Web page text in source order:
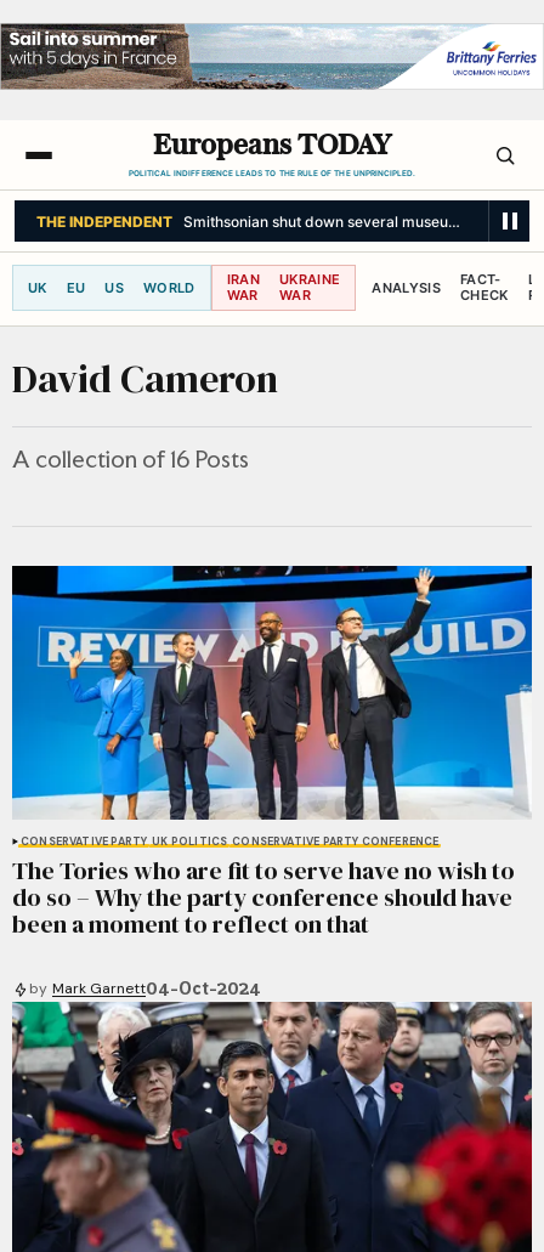
Europeans TODAY
POLITICAL INDIFFERENCE LEADS TO THE RULE OF THE UNPRINCIPLED.
THE NEW YORK TIMES Wars, Wildfires and Migrants Leave Europe
UK EU US WORLD
IRAN
WAR
UKRAINE
WAR
ANALYSIS
FACT-
CHECK
David Cameron
A collection of 16 Posts
CONSERVATIVE PARTY UK POLITICS CONSERVATIVE PARTY CONFERENCE
The Tories who are fit to serve have no wish to
do so – Why the party conference should have
been a moment to reflect on that
by Mark Garnett04-Oct-2024